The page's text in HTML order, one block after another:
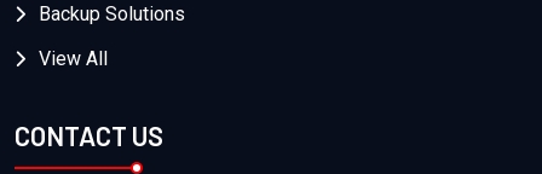
Backup Solutions
View All
CONTACT US